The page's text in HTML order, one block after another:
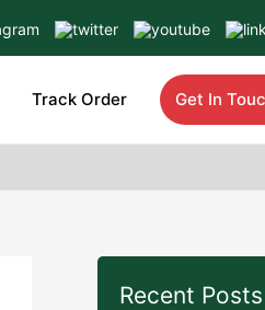
Track Order Get In
Recent Posts